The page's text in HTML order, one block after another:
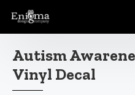
Autism
Vinyl Decal